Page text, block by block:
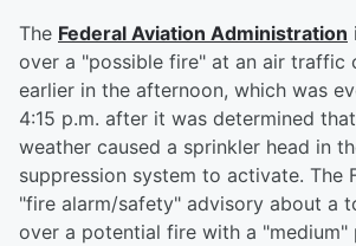
The Federal Aviation Administration
over a "possible fire" at an air traffic
earlier in the afternoon, which was
4:15 p.m. after it was determined
weather caused a sprinkler head in
suppression system to activate. The
"fire alarm/safety" advisory about a
over a potential fire with a